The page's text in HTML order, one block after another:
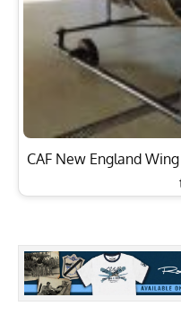
CAF New England